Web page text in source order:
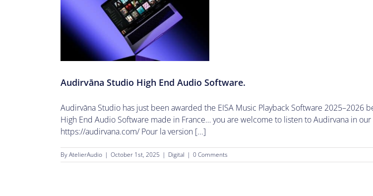
Audirvāna Studio High End Audio Software.
Audirvāna Studio has just been awarded the EISA Music Playback Software
High End Audio Software made in France… you are welcome to listen to Audirvana in
https://audirvana.com/ Pour la version [...]
ByAtelierAudio | October 1st, 2025 | Digital | 0 Comments